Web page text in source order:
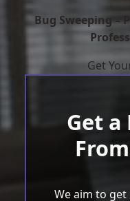
Bug Sweeping –
Get
Get a
We aim to